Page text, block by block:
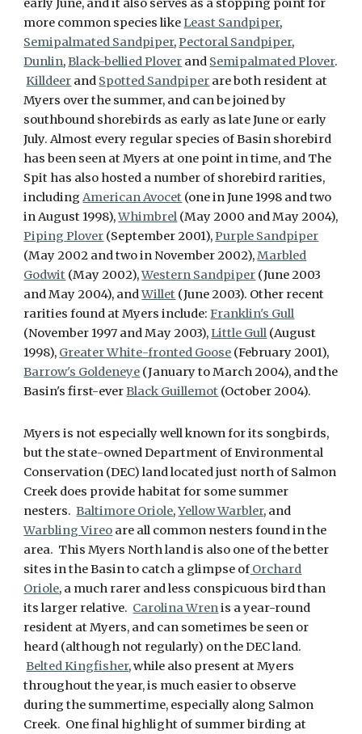
early June, and it also serves as a stopping point for
more common species likeLeast Sandpiper,
Semipalmated Sandpiper,Pectoral Sandpiper,
Dunlin,Black-bellied Plover and Semipalmated Plover.
Killdeer and Spotted Sandpiper are both resident at
Myers over the summer, and can be joined by
southbound shorebirds as early as late June or early
July. Almost every regular species of Basin shorebird
has been seen at Myers at one point in time, and The
Spit has also hosted a number of shorebird rarities,
including American Avocet (one in June 1998 and two
in August 1998),Whimbrel (May 2000 and May 2004),
Piping Plover (September 2001),Purple Sandpiper
(May 2002 and two in November 2002),Marbled
Godwit (May 2002),Western Sandpiper (June 2003
and May 2004), andWillet (June 2003). Other recent
rarities found at Myers include: Franklin's Gull
(November 1997 and May 2003),Little Gull (August
1998), Greater White-fronted Goose (February 2001),
Barrow's Goldeneye (January to March 2004), and the
Basin's first-everBlack Guillemot (October 2004).
Myers is not especially well known for its songbirds,
but the state-owned Department of Environmental
Conservation (DEC) land located just north of Salmon
Creek does provide habitat for some summer
nesters. Baltimore Oriole,Yellow Warbler, and
Warbling Vireo are all common nesters found in the
area. This Myers North land is also one of the better
sites in the Basin to catch a glimpse of Orchard
Oriole, a much rarer and less conspicuous bird than
its larger relative. Carolina Wrenis a year-round
resident at Myers, and can sometimes be seen or
heard (although not regularly) on the DEC land.
Belted Kingfisher, while also present at Myers
throughout the year, is much easier to observe
during the summertime, especially along Salmon
Creek. One final highlight of summer birding at